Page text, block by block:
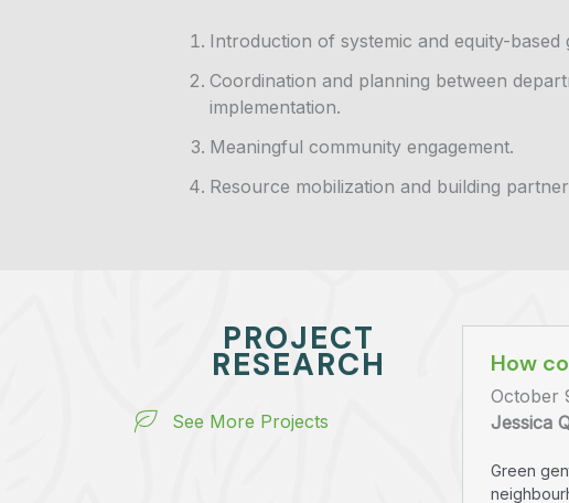
Introduction of systemic and equity-
Coordination and planning between
implementation.
Meaningful community engagement.
Resource mobilization and building
PROJECT
RESEARCH
See More Projects
How
October
Jessica
Green